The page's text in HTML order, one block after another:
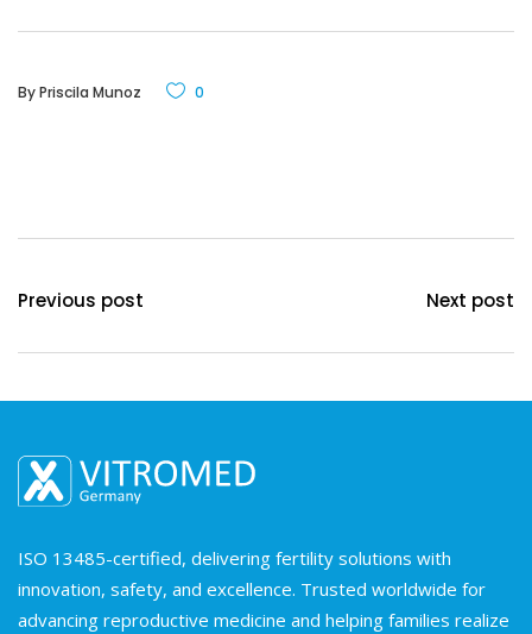
ByPriscila Munoz 0
Previous post Next post
ISO 13485-certified, delivering fertility solutions with
innovation, safety, and excellence. Trusted worldwide for
advancing reproductive medicine and helping families realize